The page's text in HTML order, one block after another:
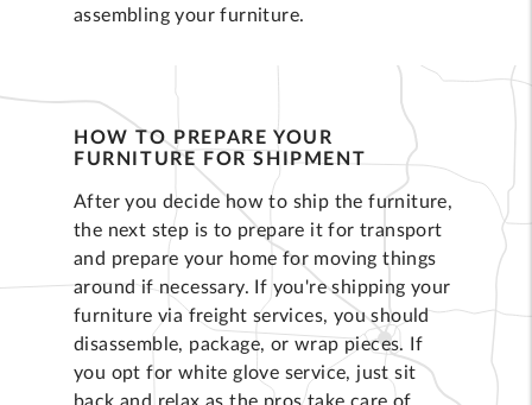
assembling your furniture.
HOW TO PREPARE YOUR
FURNITURE FOR SHIPMENT
After you decide how to ship the furniture,
the next step is to prepare it for transport
and prepare your home for moving things
around if necessary. If you're shipping your
furniture via freight services, you should
disassemble, package, or wrap pieces. If
you opt for white glove service, just sit